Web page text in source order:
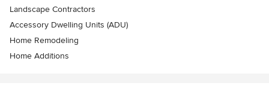
Landscape Contractors
Accessory Dwelling Units (ADU)
Home Remodeling
Home Additions